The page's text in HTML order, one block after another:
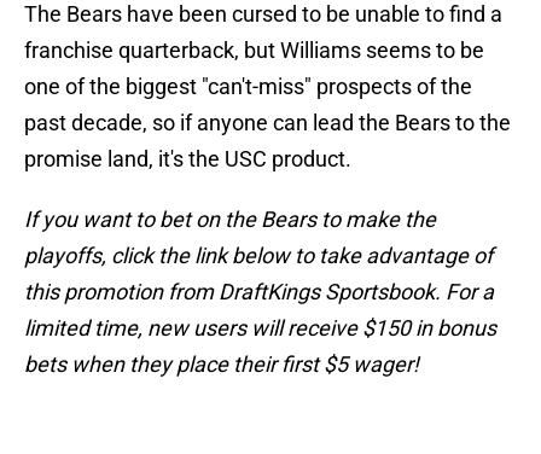
The Bears have been cursed to be unable to find a
franchise quarterback, but Williams seems to be
one of the biggest "can't-miss" prospects of the
past decade, so if anyone can lead the Bears to the
promise land, it's the USC product.
If you want to bet on the Bears to make the
playoffs, click the link below to take advantage of
this promotion from DraftKings Sportsbook. For a
limited time, new users will receive $150 in bonus
bets when they place their first $5 wager!